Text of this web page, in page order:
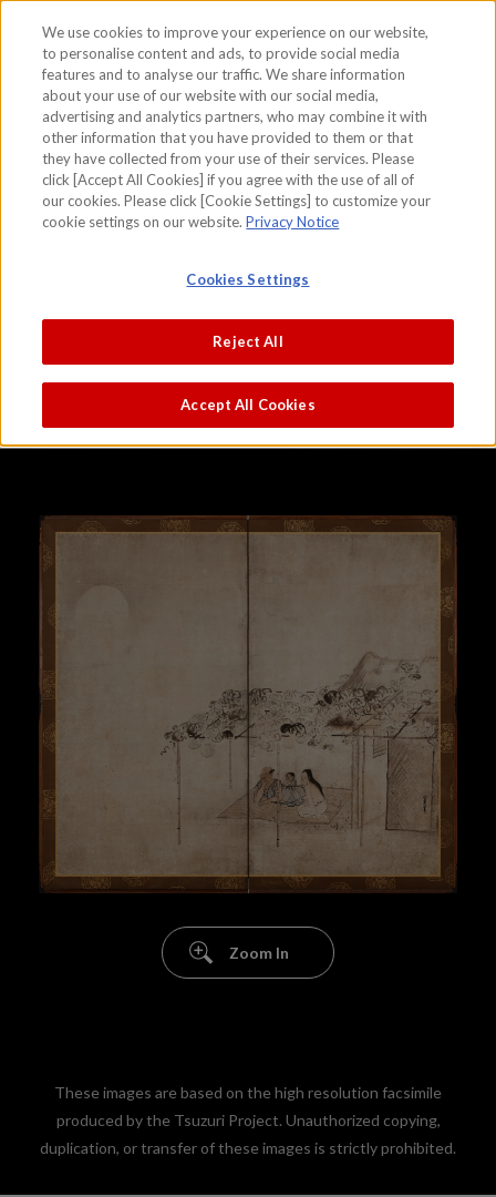
skip to the content on this page
Cooling off
Kusumi Morikage
Zoom In
These images are based on the high resolution facsimile
produced by the Tsuzuri Project. Unauthorized copying,
duplication, or transfer of these images is strictly prohibited.
We use cookies to improve your experience on our website,
to personalise content and ads, to provide social media
features and to analyse our traffic. We share information
about your use of our website with our social media,
advertising and analytics partners, who may combine it with
other information that you have provided to them or that
they have collected from your use of their services. Please
click [Accept All Cookies] if you agree with the use of all of
our cookies. Please click [Cookie Settings] to customize your
cookie settings on our website.Privacy Notice
Cookies Settings
Reject All
Accept All Cookies